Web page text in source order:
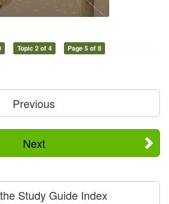
Topic 2 of 4 Page 5 of 8
Previous
Next
Study Guide Index